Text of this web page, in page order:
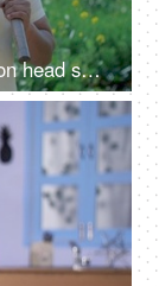
Indian married woman with Duppata on head smiling and standing with husband - Farmer couple